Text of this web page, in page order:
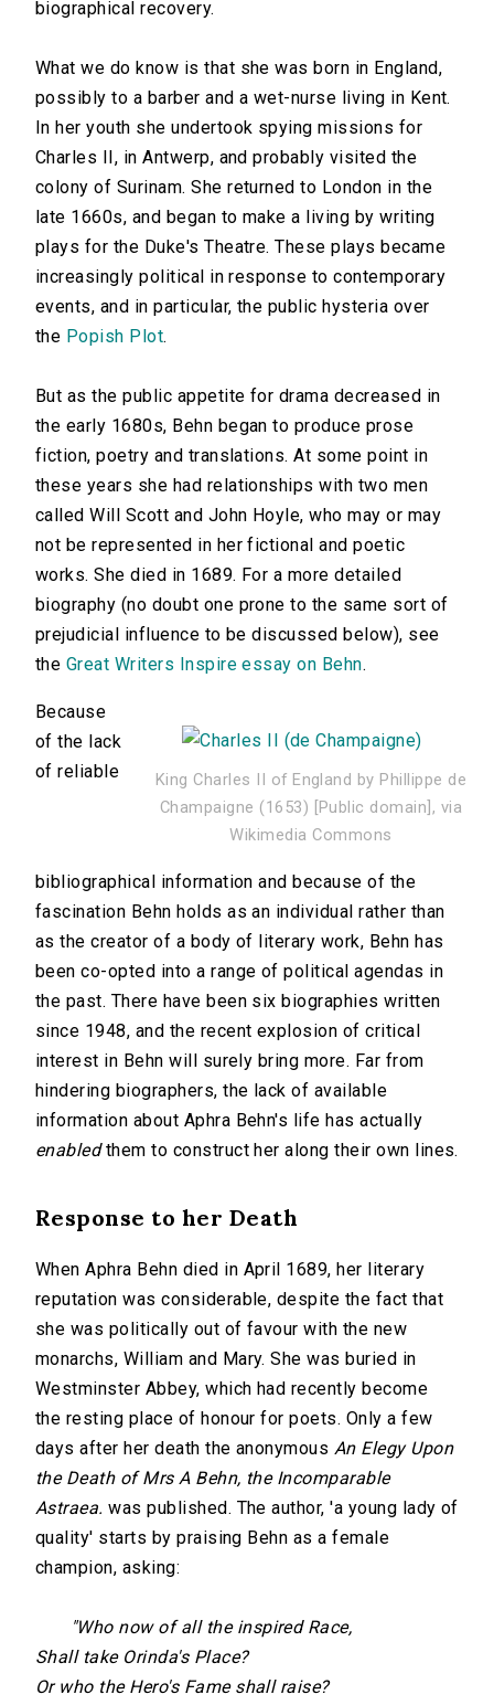
biographical recovery.
What we do know is that she was born in England,
possibly to a barber and a wet-nurse living in Kent.
In her youth she undertook spying missions for
Charles II, in Antwerp, and probably visited the
colony of Surinam. She returned to London in the
late 1660s, and began to make a living by writing
plays for the Duke's Theatre. These plays became
increasingly political in response to contemporary
events, and in particular, the public hysteria over
the Popish Plot.
But as the public appetite for drama decreased in
the early 1680s, Behn began to produce prose
fiction, poetry and translations. At some point in
these years she had relationships with two men
called Will Scott and John Hoyle, who may or may
not be represented in her fictional and poetic
works. She died in 1689. For a more detailed
biography (no doubt one prone to the same sort of
prejudicial influence to be discussed below), see
the Great Writers Inspire essay on Behn.
King Charles II of England by Phillippe de
Champaigne (1653) [Public domain], via
Wikimedia Commons
Because
of the lack
of reliable
bibliographical information and because of the
fascination Behn holds as an individual rather than
as the creator of a body of literary work, Behn has
been co-opted into a range of political agendas in
the past. There have been six biographies written
since 1948, and the recent explosion of critical
interest in Behn will surely bring more. Far from
hindering biographers, the lack of available
information about Aphra Behn's life has actually
enabledthem to construct her along their own lines.
Response to her Death
When Aphra Behn died in April 1689, her literary
reputation was considerable, despite the fact that
she was politically out of favour with the new
monarchs, William and Mary. She was buried in
Westminster Abbey, which had recently become
the resting place of honour for poets. Only a few
days after her death the anonymous An Elegy Upon
the Death of Mrs A Behn, the Incomparable
Astraea. was published. The author, 'a young lady of
quality' starts by praising Behn as a female
champion, asking:
"Who now of all the inspired Race,
Shall take Orinda's Place?
Or who the Hero's Fame shall raise?